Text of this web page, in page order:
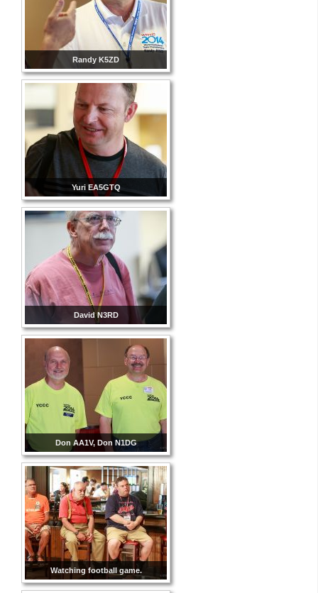
Randy K5ZD
Yuri EA5GTQ
David N3RD
Don AA1V, Don N1DG
Watching football game.